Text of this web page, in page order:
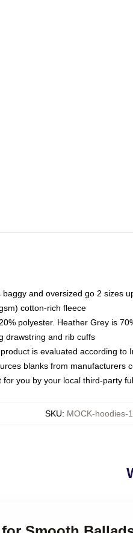
and oversized go 2 sizes
cotton-rich fleece
polyester. Heather Grey is
drawstring and rib cuffs
is evaluated according to
blanks from manufacturers
you by your local third-party
SKU: MOCK-hoodies-